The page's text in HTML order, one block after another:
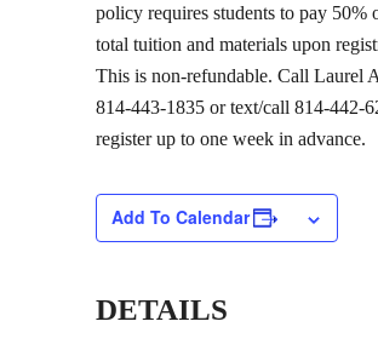
policy requires students to pay 50%
total tuition and materials upon
This is non-refundable. Call Laurel
814-443-1835 or text/call 814-442-
register up to one week in advance.
Add To Calendar
DETAILS